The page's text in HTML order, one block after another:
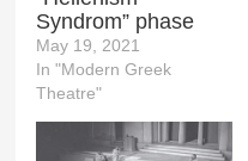
Syndrom” phase
May 19, 2021
In "Modern Greek
Theatre"